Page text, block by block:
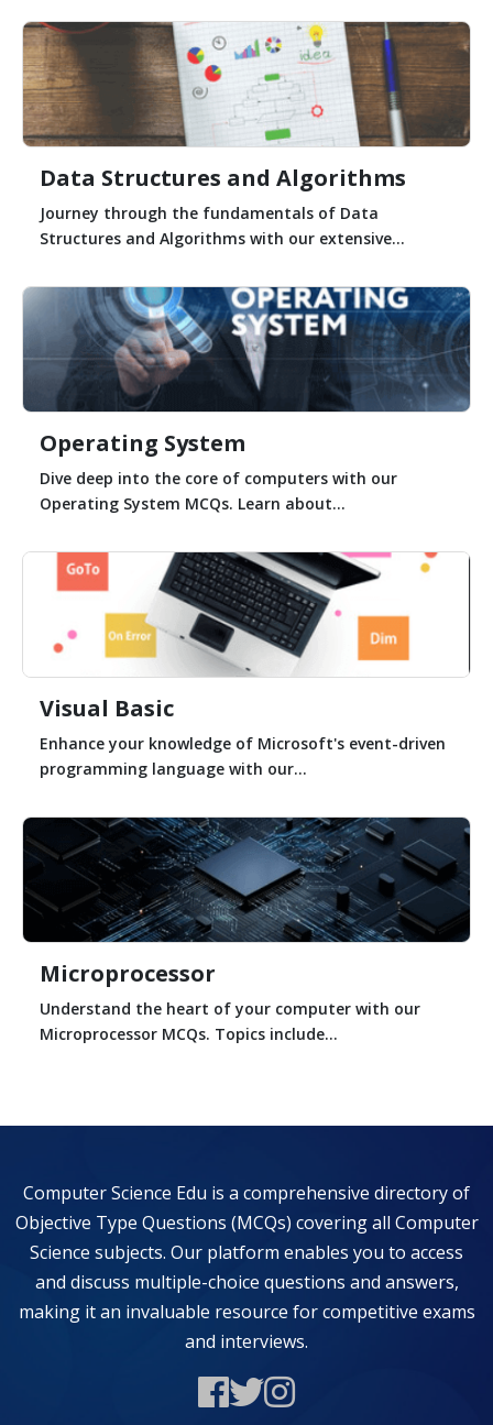
Data Structures and Algorithms
Journey through the fundamentals of Data
Structures and Algorithms with our extensive...
Operating System
Dive deep into the core of computers with our
Operating System MCQs. Learn about...
Visual Basic
Enhance your knowledge of Microsoft's event-driven
programming language with our...
Microprocessor
Understand the heart of your computer with our
Microprocessor MCQs. Topics include...
Computer Science Edu is a comprehensive directory of
Objective Type Questions (MCQs) covering all Computer
Science subjects. Our platform enables you to access
and discuss multiple-choice questions and answers,
making it an invaluable resource for competitive exams
and interviews.